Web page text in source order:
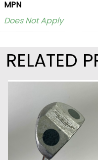
MPN
Does Not Apply
RELATED